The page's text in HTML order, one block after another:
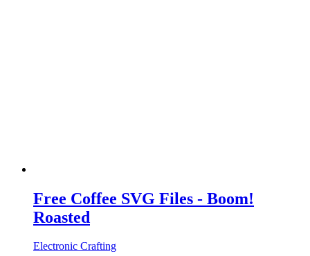
Free Coffee SVG Files - Boom!
Roasted
Electronic Crafting